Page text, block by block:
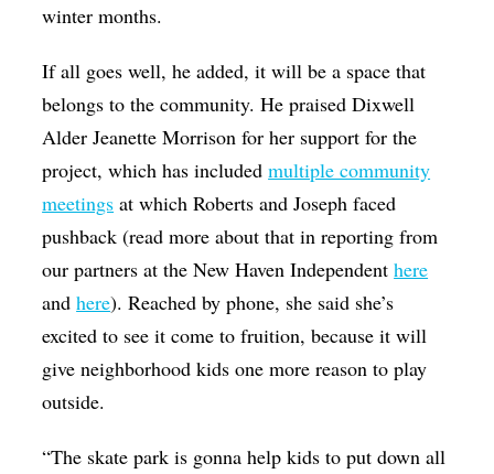
winter months.
If all goes well, he added, it will be a space that
belongs to the community. He praised Dixwell
Alder Jeanette Morrison for her support for the
project, which has includedmultiple community
meetings at which Roberts and Joseph faced
pushback (read more about that in reporting from
our partners at the New Haven Independenthere
andhere). Reached by phone, she said she’s
excited to see it come to fruition, because it will
give neighborhood kids one more reason to play
outside.
“The skate park is gonna help kids to put down all